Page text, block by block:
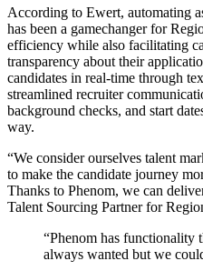
According to Ewert, automating
has been a gamechanger for
efficiency while also facilitating
transparency about their
candidates in real-time through
streamlined recruiter
background checks, and start
way.
“We consider ourselves talent
to make the candidate journey
Thanks to Phenom, we can
Talent Sourcing Partner for
“Phenom has functionality
always wanted but we